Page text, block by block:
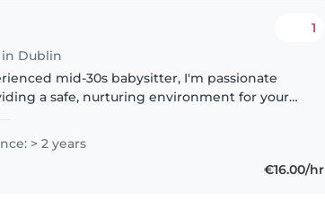
Dublin
1
mid-30s babysitter, I'm passionate
a safe, nurturing environment for your
toddlers,..
> 2 years
€16.00/hr